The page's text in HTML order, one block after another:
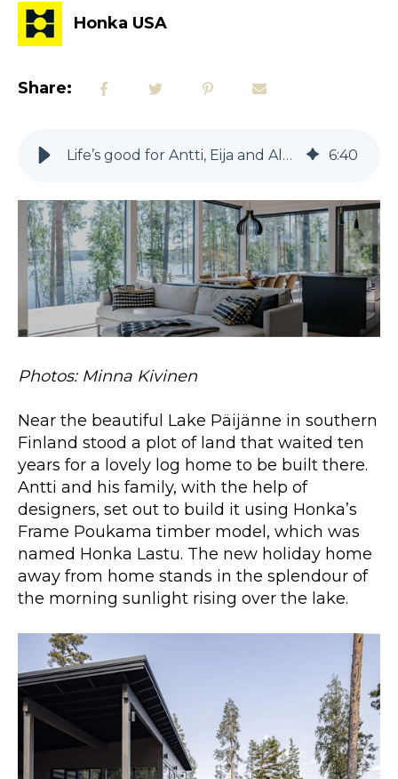
Honka USA
Share:
Life’s good for Antti, Eija and Aleksanteri in their new log home away from home 6:40
Photos: Minna Kivinen
Near the beautiful Lake Päijänne in southern
Finland stood a plot of land that waited ten
years for a lovely log home to be built there.
Antti and his family, with the help of
designers, set out to build it using Honka’s
Frame Poukama timber model, which was
named Honka Lastu. The new holiday home
away from home stands in the splendour of
the morning sunlight rising over the lake.